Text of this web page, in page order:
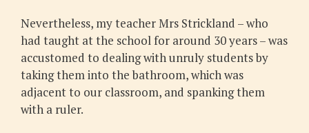
Nevertheless, my teacher Mrs Strickland – who
had taught at the school for around 30 years – was
accustomed to dealing with unruly students by
taking them into the bathroom, which was
adjacent to our classroom, and spanking them
with a ruler.